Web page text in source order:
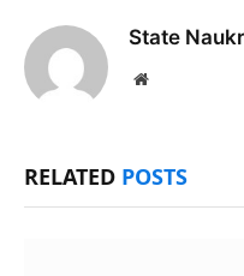
State
Website
RELATED POSTS